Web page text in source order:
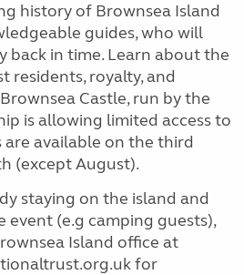
history of Brownsea Island
guides, who will
back in time. Learn about the
residents, royalty, and
Castle, run by the
is allowing limited access to
are available on the third
(except August).
staying on the island and
(e.g camping guests),
Island office at
for